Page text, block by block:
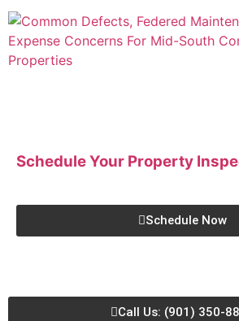
Schedule Your Property
Schedule Now
Call Us: (901) 350-